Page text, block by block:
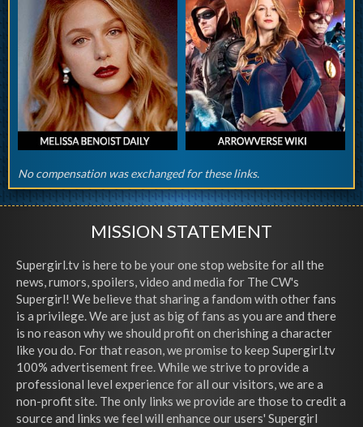
No compensation was exchanged for these links.
MISSION STATEMENT
Supergirl.tv is here to be your one stop website for all the
news, rumors, spoilers, video and media for The CW's
Supergirl! We believe that sharing a fandom with other fans
is a privilege. We are just as big of fans as you are and there
is no reason why we should profit on cherishing a character
like you do. For that reason, we promise to keep Supergirl.tv
100% advertisement free. While we strive to provide a
professional level experience for all our visitors, we are a
non-profit site. The only links we provide are those to credit a
source and links we feel will enhance our users' Supergirl